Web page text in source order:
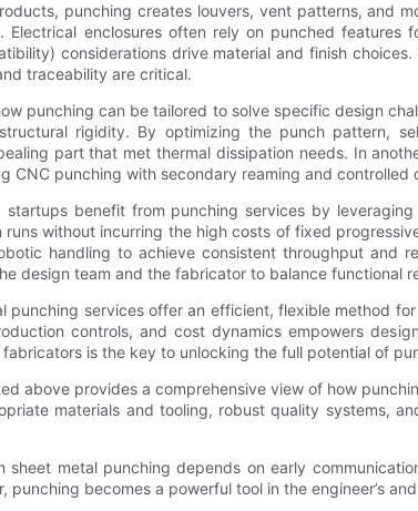
punching creates louvers, vent patterns, and
Electrical enclosures often rely on punched
considerations drive material and finish
traceability are critical.
punching can be tailored to solve specific design
rigidity. By optimizing the punch pattern,
part that met thermal dissipation needs. In
CNC punching with secondary reaming and
startups benefit from punching services by
without incurring the high costs of fixed
handling to achieve consistent throughput and
design team and the fabricator to balance functional
punching services offer an efficient, flexible method
controls, and cost dynamics empowers
is the key to unlocking the full potential of
above provides a comprehensive view of how
materials and tooling, robust quality systems,
sheet metal punching depends on early
punching becomes a powerful tool in the engineer’s